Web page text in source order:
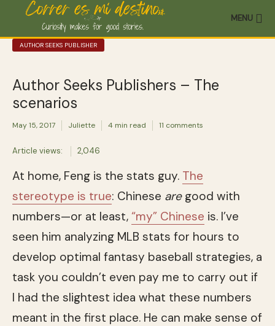
MENU
AUTHOR SEEKS PUBLISHER
Author Seeks Publishers – The
scenarios
May 15, 2017 Juliette 4 min read 11 comments
Article views: 2,046
At home, Feng is the stats guy. The
stereotype is true: Chinese aregood with
numbers—or at least, “my” Chinese is. I’ve
seen him analyzing MLB stats for hours to
develop optimal fantasy baseball strategies, a
task you couldn’t even pay me to carry out if
I had the slightest idea what these numbers
meant in the first place. He can make sense of